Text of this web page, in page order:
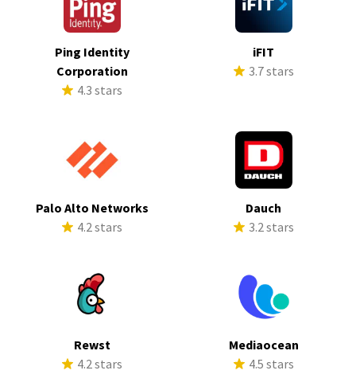
Ping Identity
Corporation
4.3 stars
iFIT
3.7 stars
Palo Alto Networks
4.2 stars
Dauch
3.2 stars
Rewst
4.2 stars
Mediaocean
4.5 stars